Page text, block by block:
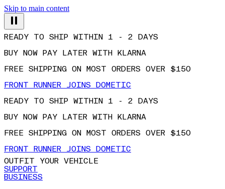
Skip to main content
BUY NOW PAY LATER WITH KLARNA
FREE SHIPPING ON MOST ORDERS OVER $150
FRONT RUNNER JOINS DOMETIC
READY TO SHIP WITHIN 1 - 2 DAYS
BUY NOW PAY LATER WITH KLARNA
FREE SHIPPING ON MOST ORDERS OVER $150
FRONT RUNNER JOINS DOMETIC
OUTFIT YOUR VEHICLE
SUPPORT
BUSINESS